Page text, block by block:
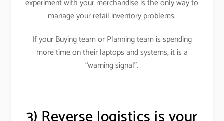
experiment with your merchandise is the only way to
manage your retail inventory problems.
If your Buying team or Planning team is spending
more time on their laptops and systems, it is a
“warning signal”.